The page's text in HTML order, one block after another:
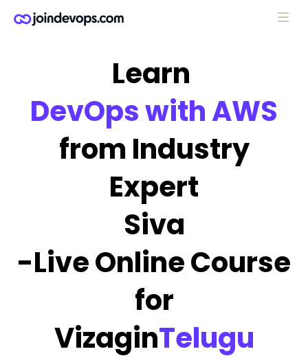
Learn
DevOps with AWS
from Industry
Expert
Siva
-Live Online Course
for
VizaginTelugu